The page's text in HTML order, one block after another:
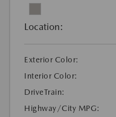
Location:
Exterior Color:
Interior Color:
DriveTrain:
Highway/City MPG: